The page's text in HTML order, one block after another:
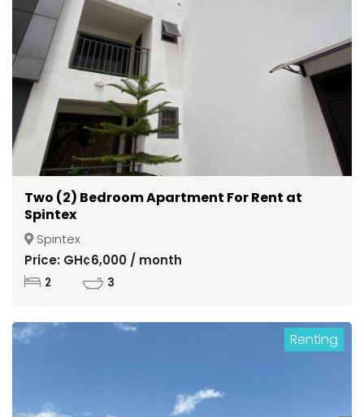
Two (2) Bedroom Apartment For Rent at
Spintex
Spintex
Price: GH¢6,000 / month
2 3
Renting